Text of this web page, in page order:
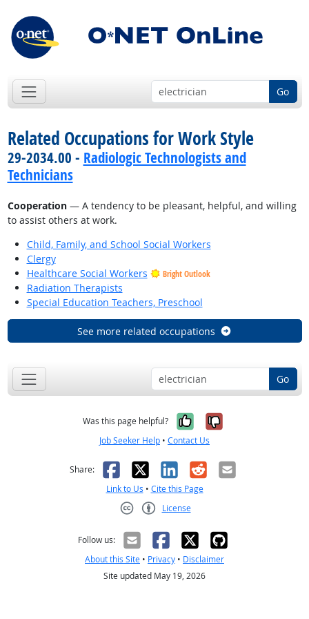
Go
Related Occupations for Work Style
29-2034.00 - Radiologic Technologists and
Technicians
Cooperation— A tendency to be pleasant, helpful, and willing
to assist others at work.
Child, Family, and School Social Workers
Clergy
Healthcare Social Workers
Bright Outlook
Radiation Therapists
Special Education Teachers, Preschool
See more related occupations
Go
Was this page helpful? Yes, it was
No, it was
Job Seeker Help • Contact Us
Share: Facebook
X LinkedIn
RedditEmail
Link to Us • Cite this Page
License
Follow us:
About this Site • Privacy • Disclaimer
Site updated May 19, 2026